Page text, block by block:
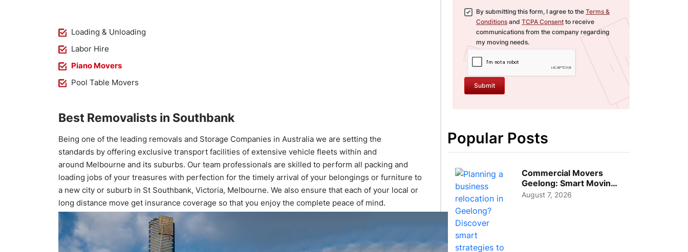
Loading & Unloading
Labor Hire
Piano Movers
Pool Table Movers
Best Removalists in Southbank
Being one of the leading removals and Storage Companies in Australia we are setting the
standards by offering exclusive transport facilities of extensive vehicle fleets within and
around Melbourne and its suburbs. Our team professionals are skilled to perform all packing and
loading jobs of your treasures with perfection for the timely arrival of your belongings or furniture to
a new city or suburb in St Southbank, Victoria, Melbourne. We also ensure that each of your local or
long distance move get insurance coverage so that you enjoy the complete peace of mind.
By submitting this form, I agree to the Terms &
Conditions and TCPA Consent to receive
communications from the company regarding
my moving needs.
Submit
Popular Posts
Commercial Movers
Geelong: Smart Moving
Strategies for Growing
August 7, 2026